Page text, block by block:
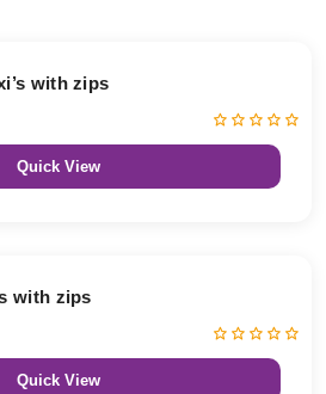
with zips
Quick View
with zips
Quick View